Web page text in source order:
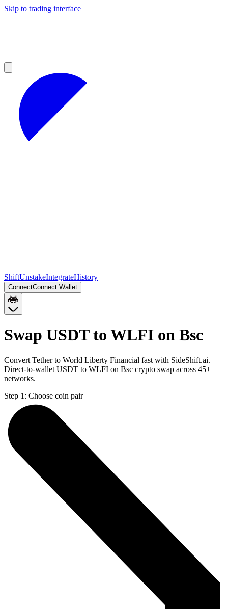
Skip to trading interface
ShiftUnstakeIntegrateHistory
ConnectConnect Wallet
Swap USDT to WLFI on Bsc
Convert Tether to World Liberty Financial fast with SideShift.ai.
Direct-to-wallet USDT to WLFI on Bsc crypto swap across 45+
networks.
Step 1: Choose coin pair